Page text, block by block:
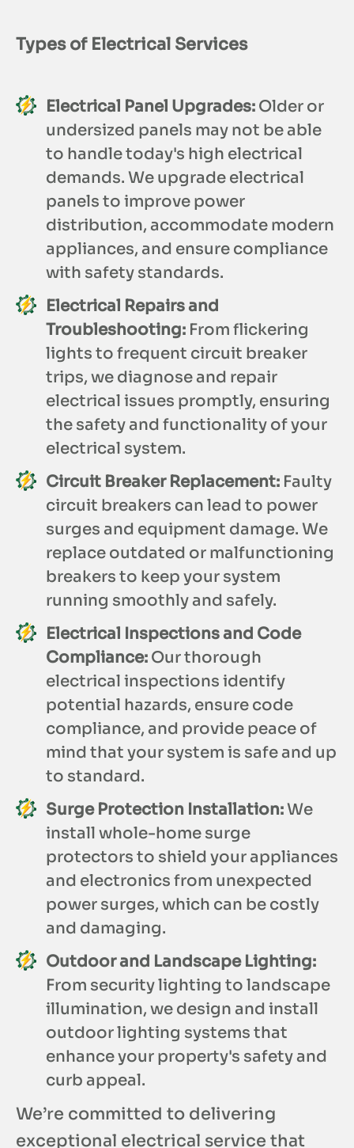
Types of Electrical Services
Electrical Panel Upgrades: Older or
undersized panels may not be able
to handle today's high electrical
demands. We upgrade electrical
panels to improve power
distribution, accommodate modern
appliances, and ensure compliance
with safety standards.
Electrical Repairs and
Troubleshooting: From flickering
lights to frequent circuit breaker
trips, we diagnose and repair
electrical issues promptly, ensuring
the safety and functionality of your
electrical system.
Circuit Breaker Replacement: Faulty
circuit breakers can lead to power
surges and equipment damage. We
replace outdated or malfunctioning
breakers to keep your system
running smoothly and safely.
Electrical Inspections and Code
Compliance: Our thorough
electrical inspections identify
potential hazards, ensure code
compliance, and provide peace of
mind that your system is safe and up
to standard.
Surge Protection Installation:We
install whole-home surge
protectors to shield your appliances
and electronics from unexpected
power surges, which can be costly
and damaging.
Outdoor and Landscape Lighting:
From security lighting to landscape
illumination, we design and install
outdoor lighting systems that
enhance your property's safety and
curb appeal.
We’re committed to delivering
exceptional electrical service that